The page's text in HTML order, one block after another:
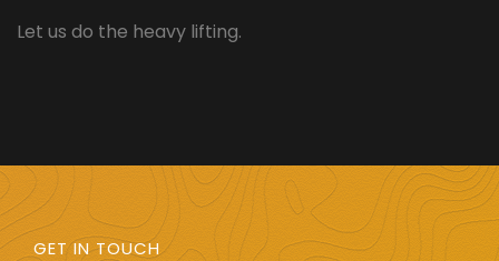
Let us do the heavy lifting.
GET IN TOUCH